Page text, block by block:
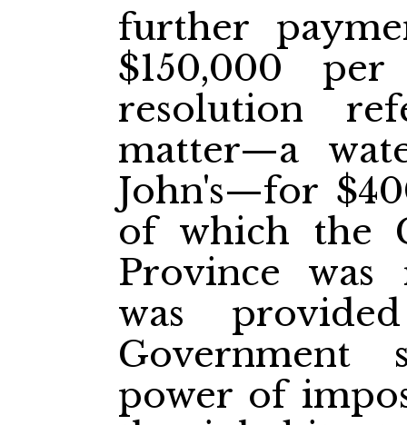
further
$150,000
resolution
matter—a
John's—for
of which the
Province was
was
power of